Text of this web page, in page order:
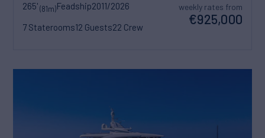
265'(81m)Feadship2011/2026
7 Staterooms12 Guests22 Crew
weekly rates from
€925,000